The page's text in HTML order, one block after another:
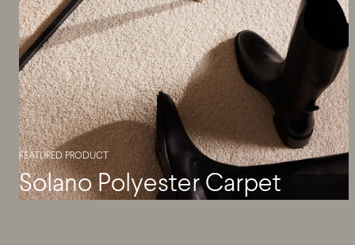
FEATURED PRODUCT
Solano Polyester Carpet